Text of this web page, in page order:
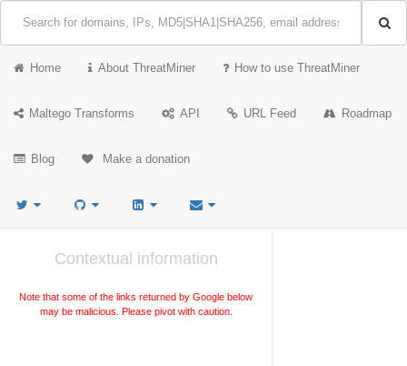
Home About ThreatMiner How to use ThreatMiner
Maltego Transforms API URL Feed Roadmap
Blog Make a donation
Contextual information
Note that some of the links returned by Google below
may be malicious. Please pivot with caution.